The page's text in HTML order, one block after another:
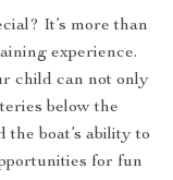
It’s more than
experience.
child can not only
below the
the boat’s ability to
for fun